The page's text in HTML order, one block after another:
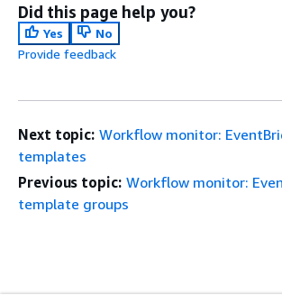
Did this page help you?
Yes
No
Provide feedback
Next topic: Workflow monitor:
templates
Previous topic: Workflow monitor:
template groups